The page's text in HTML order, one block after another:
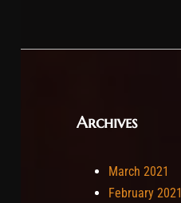
Archives
March 2021
February 2021